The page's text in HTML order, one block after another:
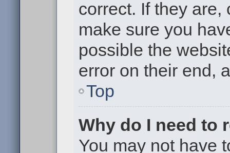
correct. If they are,
make sure you
possible the
error on their end,
Top
Why do I need to
You may not have